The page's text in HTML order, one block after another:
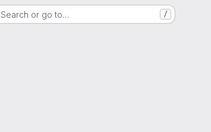
Search or go to… /